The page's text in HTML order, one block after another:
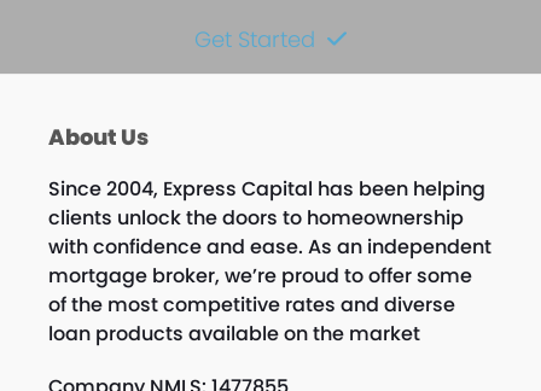
Get Started
About Us
Since 2004, Express Capital has been helping
clients unlock the doors to homeownership
with confidence and ease. As an independent
mortgage broker, we’re proud to offer some
of the most competitive rates and diverse
loan products available on the market